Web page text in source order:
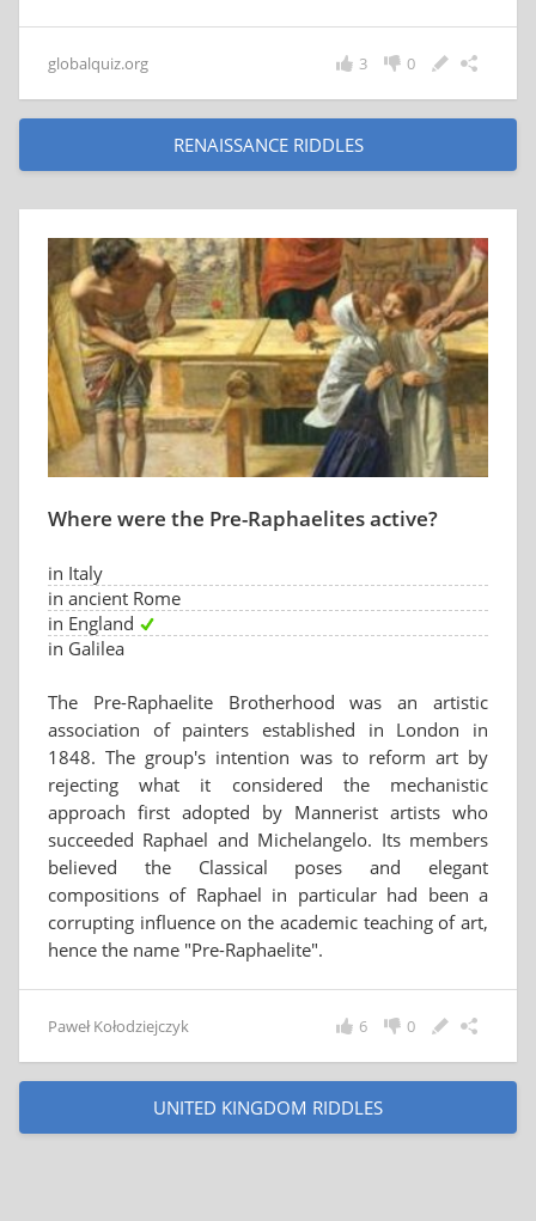
globalquiz.org 0
3
RENAISSANCE RIDDLES
Where were the Pre-Raphaelites active?
in Italy
in ancient Rome
in England
in Galilea
The Pre-Raphaelite Brotherhood was an artistic
association of painters established in London in
1848. The group's intention was to reform art by
rejecting what it considered the mechanistic
approach first adopted by Mannerist artists who
succeeded Raphael and Michelangelo. Its members
believed the Classical poses and elegant
compositions of Raphael in particular had been a
corrupting influence on the academic teaching of art,
hence the name "Pre-Raphaelite".
Paweł Kołodziejczyk 0
6
UNITED KINGDOM RIDDLES